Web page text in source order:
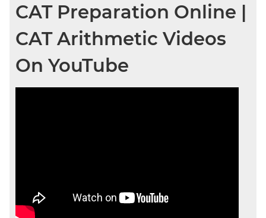
CAT Preparation Online |
CAT Arithmetic Videos
On YouTube